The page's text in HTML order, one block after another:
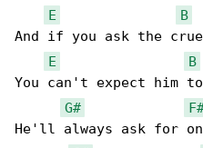
E B
And if you ask the
E
B
You can't expect him
G#
He'll always ask for